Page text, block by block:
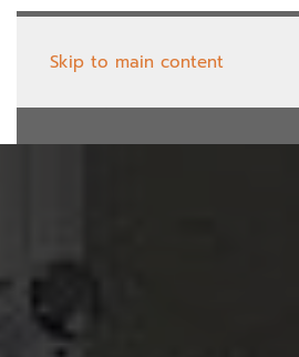
Skip to main content